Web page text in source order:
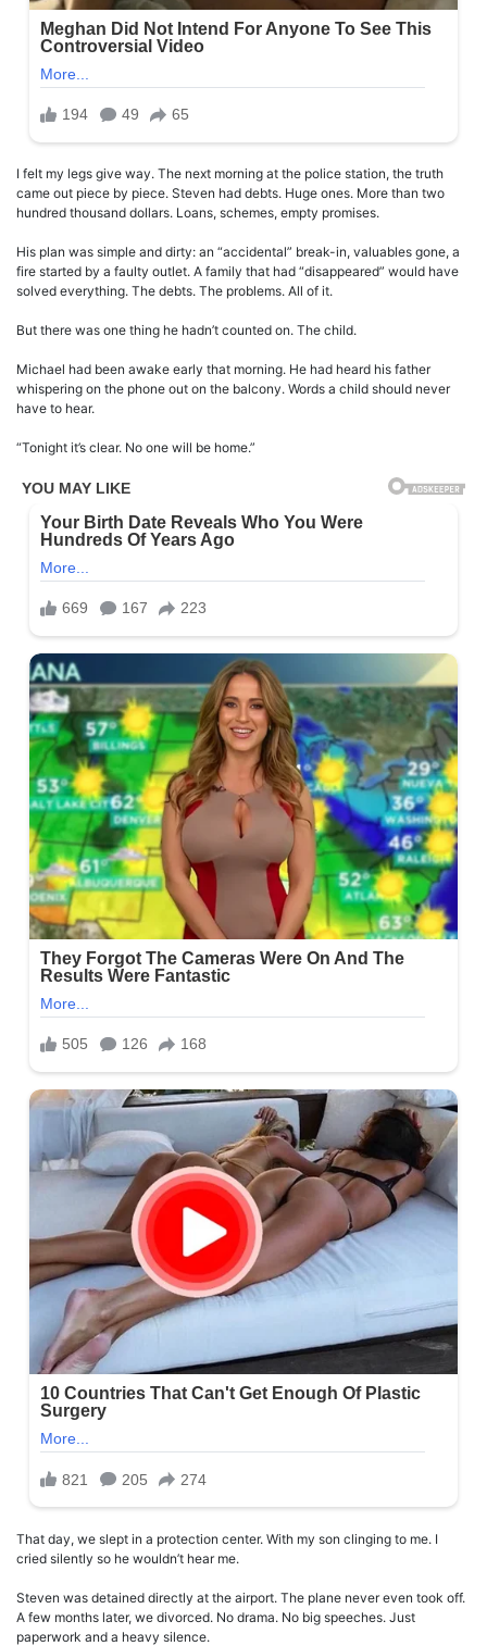
I felt my legs give way. The next morning at the police station, the truth
came out piece by piece. Steven had debts. Huge ones. More than two
hundred thousand dollars. Loans, schemes, empty promises.
His plan was simple and dirty: an “accidental” break-in, valuables gone, a
fire started by a faulty outlet. A family that had “disappeared” would have
solved everything. The debts. The problems. All of it.
But there was one thing he hadn’t counted on. The child.
Michael had been awake early that morning. He had heard his father
whispering on the phone out on the balcony. Words a child should never
have to hear.
“Tonight it’s clear. No one will be home.”
That day, we slept in a protection center. With my son clinging to me. I
cried silently so he wouldn’t hear me.
Steven was detained directly at the airport. The plane never even took off.
A few months later, we divorced. No drama. No big speeches. Just
paperwork and a heavy silence.